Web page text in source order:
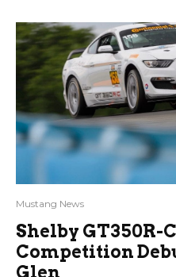
Mustang News
Shelby GT350R-
Competition
Glen